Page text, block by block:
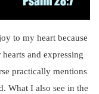
to my heart because
and expressing
practically mentions
What I also see in the